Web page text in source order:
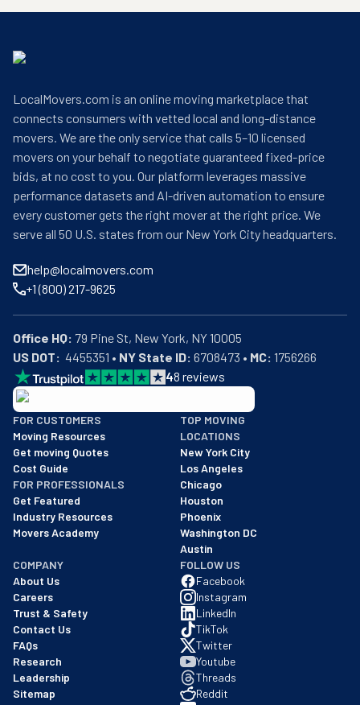
LocalMovers.com is an online moving marketplace that
connects consumers with vetted local and long-distance
movers. We are the only service that calls 5–10 licensed
movers on your behalf to negotiate guaranteed fixed-price
bids, at no cost to you. Our platform leverages massive
performance datasets and AI-driven automation to ensure
every customer gets the right mover at the right price. We
serve all 50 U.S. states from our New York City headquarters.
help@localmovers.com
+1 (800) 217-9625
Office HQ:
US DOT:
  4455351 •
NY State ID: 6708473 • MC: 1756266
48 reviews
BBB: Rating A+
As of: 12/08/2025
We are a BBB accredited business with an A+ rating as of
FOR CUSTOMERS
Moving Resources
Get moving Quotes
Cost Guide
FOR PROFESSIONALS
Get Featured
Industry Resources
Movers Academy
TOP MOVING
LOCATIONS
New York City
Los Angeles
Chicago
Houston
Phoenix
Washington DC
Austin
COMPANY
About Us
Careers
Trust & Safety
Contact Us
FAQs
Research
Leadership
Sitemap
FOLLOW US
Facebook
Instagram
LinkedIn
TikTok
Twitter
Youtube
Threads
Reddit